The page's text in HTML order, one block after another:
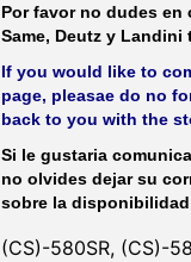
Por favor no dudes en
Same, Deutz y Landini
If you would like to
page, pleasae do no
back to you with the
Si le gustaria
no olvides dejar su
sobre la
(CS)-580SR, (CS)-